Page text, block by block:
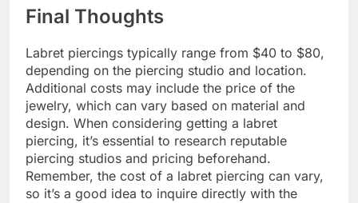
Final Thoughts
Labret piercings typically range from $40 to $80,
depending on the piercing studio and location.
Additional costs may include the price of the
jewelry, which can vary based on material and
design. When considering getting a labret
piercing, it’s essential to research reputable
piercing studios and pricing beforehand.
Remember, the cost of a labret piercing can vary,
so it’s a good idea to inquire directly with the